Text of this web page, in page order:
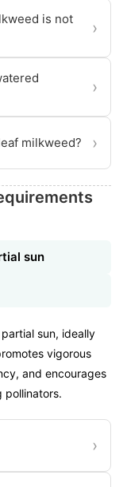
is not
›
›
milkweed? ›
sun
sun, ideally
vigorous
and encourages
pollinators.
›